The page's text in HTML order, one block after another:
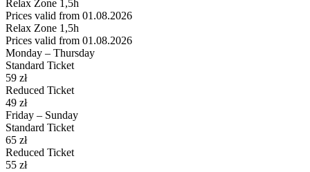
Relax Zone 1,5h
Prices valid from 01.08.2026
Relax Zone 1,5h
Prices valid from 01.08.2026
Monday – Thursday
Standard Ticket
59 zł
Reduced Ticket
49 zł
Friday – Sunday
Standard Ticket
65 zł
Reduced Ticket
55 zł